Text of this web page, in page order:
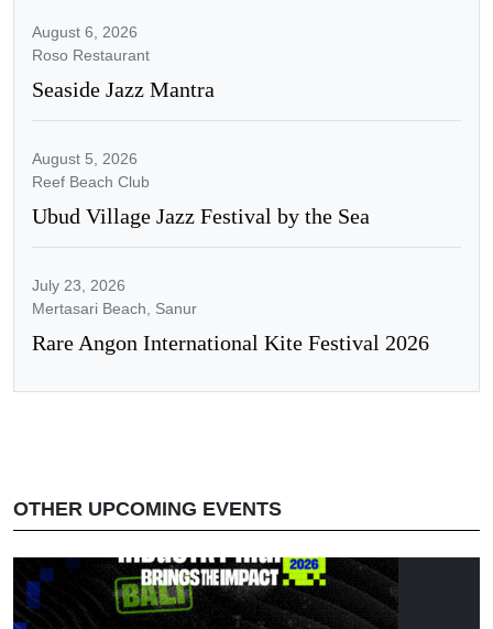
August 6, 2026
Roso Restaurant
Seaside Jazz Mantra
August 5, 2026
Reef Beach Club
Ubud Village Jazz Festival by the Sea
July 23, 2026
Mertasari Beach, Sanur
Rare Angon International Kite Festival 2026
OTHER UPCOMING EVENTS